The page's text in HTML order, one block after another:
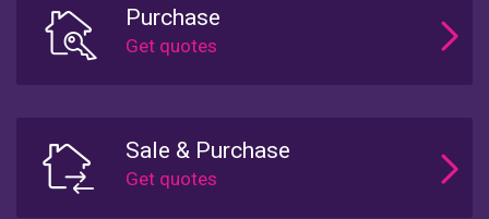
Purchase
Sale & Purchase